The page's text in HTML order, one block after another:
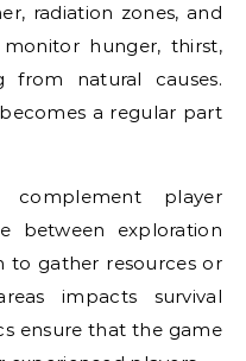
radiation zones, and
hunger, thirst,
natural causes.
a regular part
complement player
between exploration
to gather resources or
impacts survival
ensure that the game